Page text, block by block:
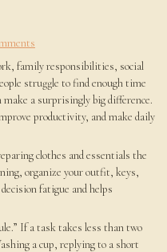
family responsibilities, social
struggle to find enough time
a surprisingly big difference.
productivity, and make daily
clothes and essentials the
organize your outfit, keys,
fatigue and helps
If a task takes less than two
a cup, replying to a short